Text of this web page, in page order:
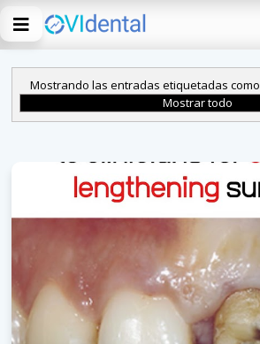
Mostrando las entradas etiquetadas como
Mostrar todo